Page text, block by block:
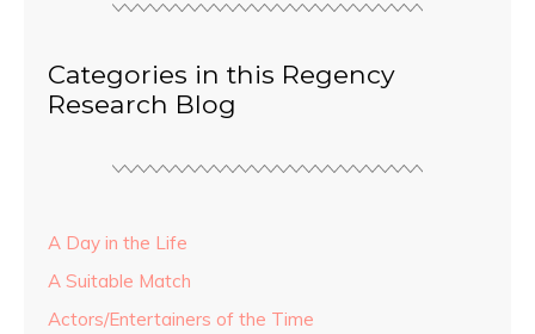
Categories in this Regency
Research Blog
A Day in the Life
A Suitable Match
Actors/Entertainers of the Time